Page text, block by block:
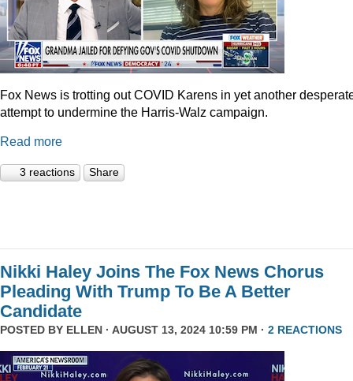
Fox News is trotting out COVID Karens in yet another
attempt to undermine the Harris-Walz campaign.
Read more
3 reactions Share
Nikki Haley Joins The Fox News Chorus
Pleading With Trump To Be A Better
Candidate
POSTED BY ELLEN · AUGUST 13, 2024 10:59 PM · 2 REACTIONS